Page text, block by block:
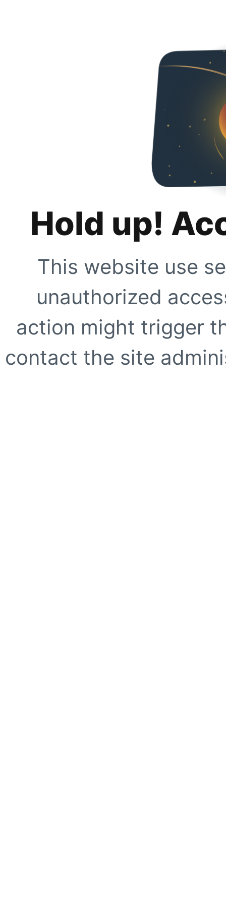
Hold up!
This website use
unauthorized
action might trigger
contact the site